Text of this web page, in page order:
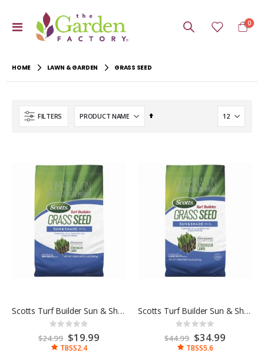
Toggle
Cart
0
HOME LAWN & GARDEN GRASS SEED
FILTERS
Set
Scotts Turf Builder Sun & Shade 2.4LB
Rating:
0%
$24.99 Special
Price
$19.99
TBSS2.4
Scotts Turf Builder Sun & Shade 5.6LB
Rating:
0%
$44.99 Special
Price
$34.99
TBSS5.6